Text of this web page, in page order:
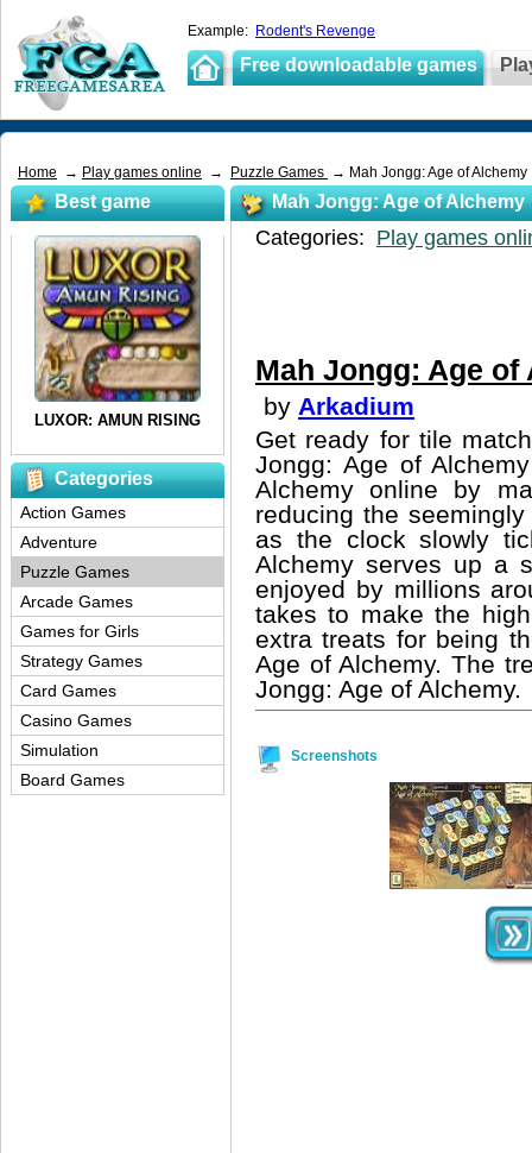
Example: Rodent's Revenge
Free downloadable games
Home → Play games online → Puzzle Games → Mah Jongg: Age of Alchemy
Mah Jongg: Age of Alchemy
Categories: Play games
Mah Jongg: Age of
by Arkadium
Get ready for tile
Jongg: Age of
Alchemy online by
reducing the
as the clock slowly
Alchemy serves up a
enjoyed by millions
takes to make the
extra treats for being
Age of Alchemy. The
Jongg: Age of Alchemy.
Screenshots
Best game
Categories
Action Games
Adventure
Puzzle Games
Arcade Games
Games for Girls
Strategy Games
Card Games
Casino Games
Simulation
Board Games